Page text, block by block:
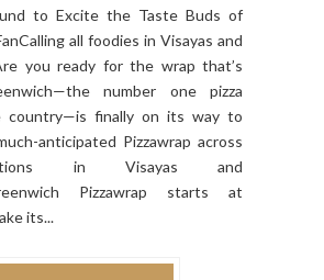
to Excite the Taste Buds of
all foodies in Visayas and
you ready for the wrap that’s
number one pizza
country—is finally on its way to
anticipated Pizzawrap across
in Visayas and
Pizzawrap starts at
its...